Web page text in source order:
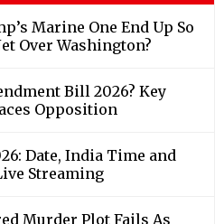
Marine One End Up So
Over Washington?
Bill 2026? Key
Opposition
Date, India Time and
Streaming
Murder Plot Fails As